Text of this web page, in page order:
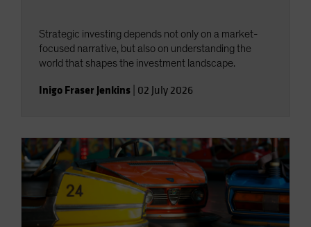
Strategic investing depends not only on a market-
focused narrative, but also on understanding the
world that shapes the investment landscape.
Inigo Fraser Jenkins 02 July 2026